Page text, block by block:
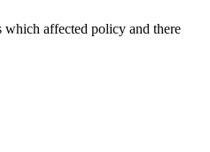
which affected policy and there